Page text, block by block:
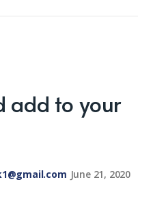
add to your
June 21, 2020